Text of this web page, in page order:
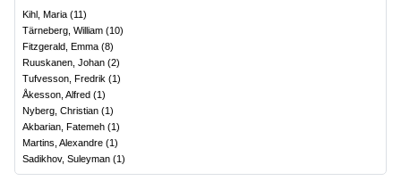
Kihl, Maria (11)
Tärneberg, William (10)
Fitzgerald, Emma (8)
Ruuskanen, Johan (2)
Tufvesson, Fredrik (1)
Åkesson, Alfred (1)
Nyberg, Christian (1)
Akbarian, Fatemeh (1)
Martins, Alexandre (1)
Sadikhov, Suleyman (1)